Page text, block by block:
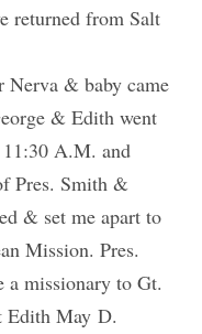
returned from Salt
Nerva & baby came
& Edith went
11:30 A.M. and
Pres. Smith &
& set me apart to
Mission. Pres.
a missionary to Gt.
Edith May D.